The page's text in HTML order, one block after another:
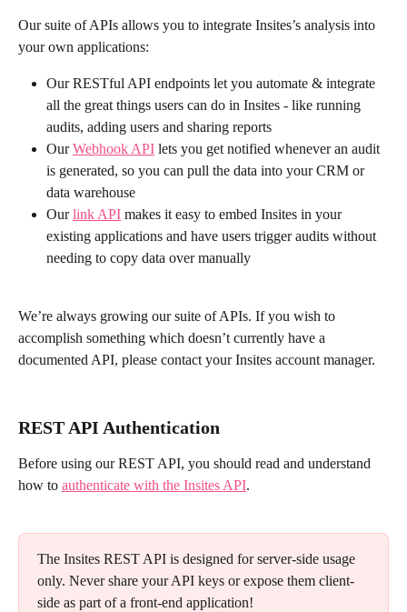
Our suite of APIs allows you to integrate Insites’s analysis into
your own applications:
Our RESTful API endpoints let you automate & integrate
all the great things users can do in Insites - like running
audits, adding users and sharing reports
Our Webhook API lets you get notified whenever an audit
is generated, so you can pull the data into your CRM or
data warehouse
Our link API makes it easy to embed Insites in your
existing applications and have users trigger audits without
needing to copy data over manually
We’re always growing our suite of APIs. If you wish to
accomplish something which doesn’t currently have a
documented API, please contact your Insites account manager.
REST API Authentication
Before using our REST API, you should read and understand
how to authenticate with the Insites API.
The Insites REST API is designed for server-side usage
only. Never share your API keys or expose them client-
side as part of a front-end application!